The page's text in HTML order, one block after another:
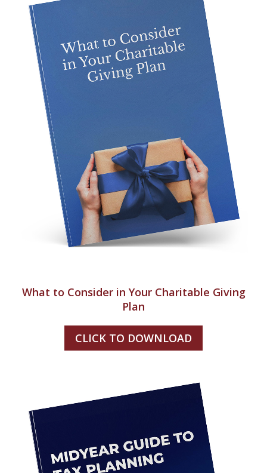
What to Consider in Your Charitable Giving
Plan
CLICK TO DOWNLOAD